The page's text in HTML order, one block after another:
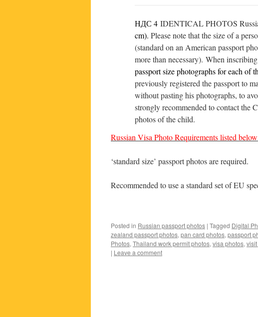
НДС 4 IDENTICAL PHOTOS
cm). Please note that the size of a
(standard on an American passport
more than necessary). When
passport size photographs for each of
previously registered the passport to
without pasting his photographs, to
strongly recommended to contact the
photos of the child.
Russian Visa Photo Requirements listed
‘standard size’ passport photos are required.
Recommended to use a standard set of EU
Posted in Russian passport photos | Tagged Digital
zealand passport photos, pan card photos, passport
Photos, Thailand work permit photos, visa photos,
| Leave a comment